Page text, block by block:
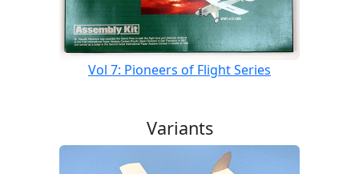
Vol 7: Pioneers of Flight Series
Variants